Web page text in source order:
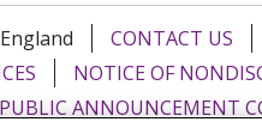
CONTACT US
NOTICE OF
PUBLIC ANNOUNCEMENT